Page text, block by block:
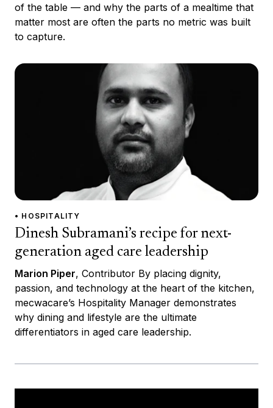
of the table — and why the parts of a mealtime that
matter most are often the parts no metric was built
to capture.
• HOSPITALITY
Dinesh Subramani’s recipe for next-
generation aged care leadership
Marion Piper, Contributor By placing dignity,
passion, and technology at the heart of the kitchen,
mecwacare’s Hospitality Manager demonstrates
why dining and lifestyle are the ultimate
differentiators in aged care leadership.